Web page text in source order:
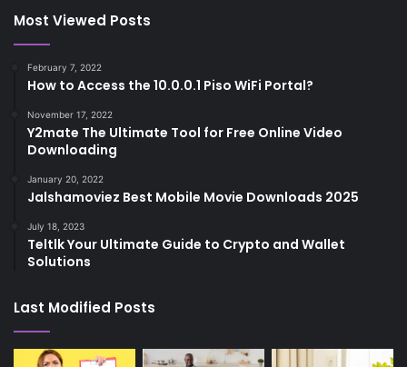
Most Viewed Posts
February 7, 2022
How to Access the 10.0.0.1 Piso WiFi Portal?
November 17, 2022
Y2mate The Ultimate Tool for Free Online Video
Downloading
January 20, 2022
Jalshamoviez Best Mobile Movie Downloads 2025
July 18, 2023
Teltlk Your Ultimate Guide to Crypto and Wallet
Solutions
Last Modified Posts